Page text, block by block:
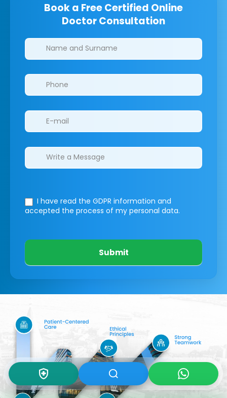
Book a Free Certified Online
Doctor Consultation
Clinics/branches
I have read the GDPR information and
accepted the process of my personal data.
Submit